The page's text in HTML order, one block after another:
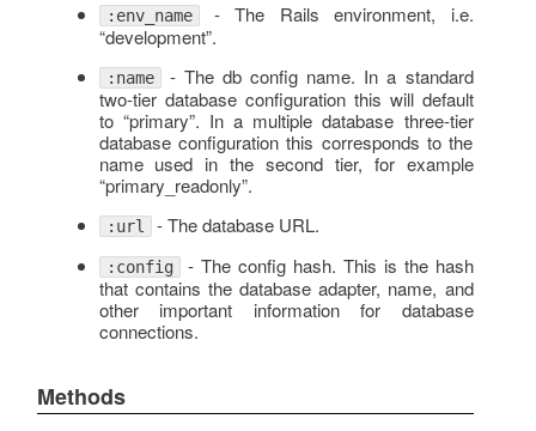
:env_name - The Rails environment, i.e.
“development”.
:name - The db config name. In a standard
two-tier database configuration this will default
to “primary”. In a multiple database three-tier
database configuration this corresponds to the
name used in the second tier, for example
“primary_readonly”.
:url - The database URL.
:config - The config hash. This is the hash
that contains the database adapter, name, and
other important information for database
connections.
Methods